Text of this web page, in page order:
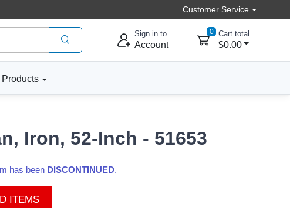
Customer Service
Sign in to
Account
0 Cart total
$0.00
Products
Iron, 52-Inch - 51653
has been DISCONTINUED.
ITEMS